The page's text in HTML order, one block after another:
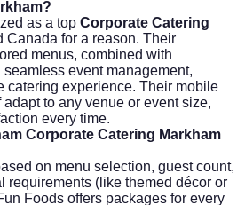
as a top Corporate Catering
Canada for a reason. Their
menus, combined with
event management,
catering experience. Their mobile
to any venue or event size,
every time.
Corporate Catering Markham
on menu selection, guest count,
requirements (like themed décor or
Foods offers packages for every